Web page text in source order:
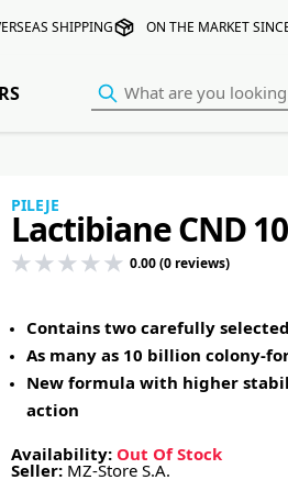
SHIPPING ON THE MARKET
PILEJE
Lactibiane CND
0.00 (0 reviews)
Contains two carefully
As many as 10 billion colony-
New formula with higher
action
Availability: Out Of Stock
Seller: MZ-Store S.A.